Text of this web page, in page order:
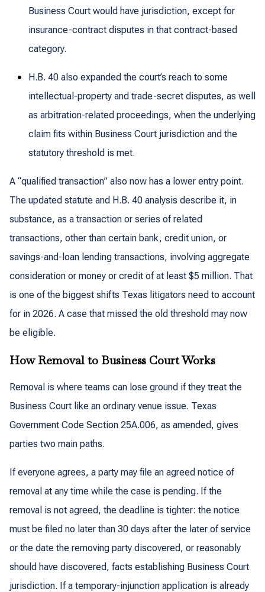
Business Court would have jurisdiction, except for
insurance-contract disputes in that contract-based
category.
H.B. 40 also expanded the court’s reach to some
intellectual-property and trade-secret disputes, as well
as arbitration-related proceedings, when the underlying
claim fits within Business Court jurisdiction and the
statutory threshold is met.
A “qualified transaction” also now has a lower entry point.
The updated statute and H.B. 40 analysis describe it, in
substance, as a transaction or series of related
transactions, other than certain bank, credit union, or
savings-and-loan lending transactions, involving aggregate
consideration or money or credit of at least $5 million. That
is one of the biggest shifts Texas litigators need to account
for in 2026. A case that missed the old threshold may now
be eligible.
How Removal to Business Court Works
Removal is where teams can lose ground if they treat the
Business Court like an ordinary venue issue. Texas
Government Code Section 25A.006, as amended, gives
parties two main paths.
If everyone agrees, a party may file an agreed notice of
removal at any time while the case is pending. If the
removal is not agreed, the deadline is tighter: the notice
must be filed no later than 30 days after the later of service
or the date the removing party discovered, or reasonably
should have discovered, facts establishing Business Court
jurisdiction. If a temporary-injunction application is already